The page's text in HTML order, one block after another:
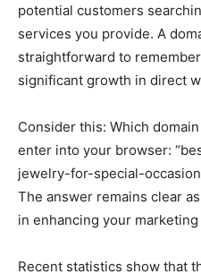
potential customers
services you provide. A
straightforward to
significant growth in direct
Consider this: Which
enter into your browser:
jewelry-for-special-
The answer remains clear
in enhancing your
Recent statistics show that